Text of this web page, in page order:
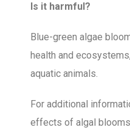
Is it harmful?
Blue-green algae
health and
aquatic animals.
For additional
effects of algal